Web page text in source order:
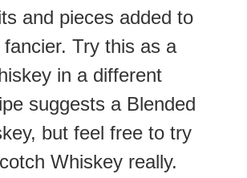
and pieces added to
Try this as a
in a different
suggests a Blended
but feel free to try
Whiskey really.